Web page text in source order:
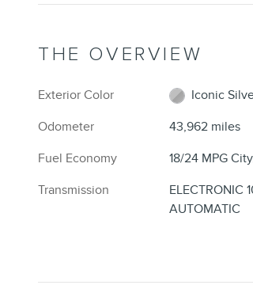
THE OVERVIEW
Exterior Color
Iconic
Odometer
43,962 miles
Fuel Economy
18/24 MPG
Transmission
ELECTRONIC
AUTOMATIC